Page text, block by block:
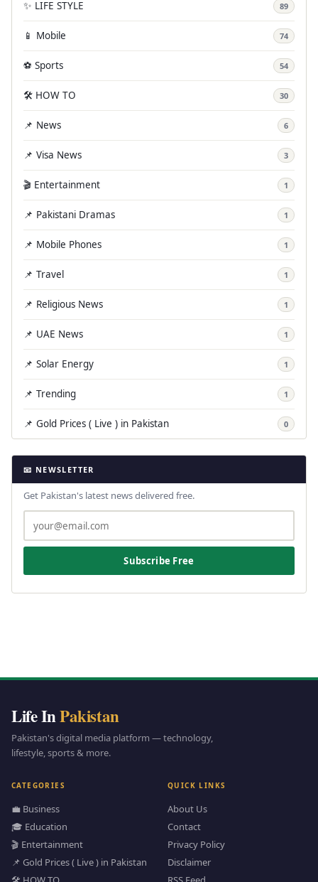
✨ LIFE STYLE 89
📱 Mobile 74
⚽ Sports 54
🛠️ HOW TO 30
📌 News 6
📌 Visa News 3
🎬 Entertainment 1
📌 Pakistani Dramas 1
📌 Mobile Phones 1
📌 Travel 1
📌 Religious News 1
📌 UAE News 1
📌 Solar Energy 1
📌 Trending 1
📌 Gold Prices ( Live ) in Pakistan 0
📧 NEWSLETTER
Get Pakistan's latest news delivered free.
Subscribe Free
Life InPakistan
Pakistan's digital media platform — technology,
lifestyle, sports & more.
CATEGORIES
💼 Business
🎓 Education
🎬 Entertainment
📌 Gold Prices ( Live ) in Pakistan
QUICK LINKS
About Us
Contact
Privacy Policy
Disclaimer